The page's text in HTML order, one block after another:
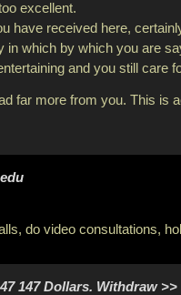
excellent.
have received here,
in which by which you are
and you still care
far more from you. This is
do video consultations,
147 Dollars. Withdrаw >>